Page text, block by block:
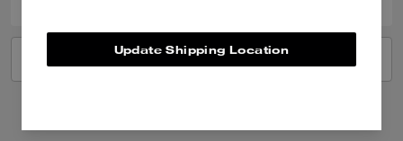
VIEW ALL REVIEWS
Update Shipping Location